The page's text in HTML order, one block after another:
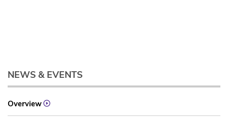
NEWS & EVENTS
Overview